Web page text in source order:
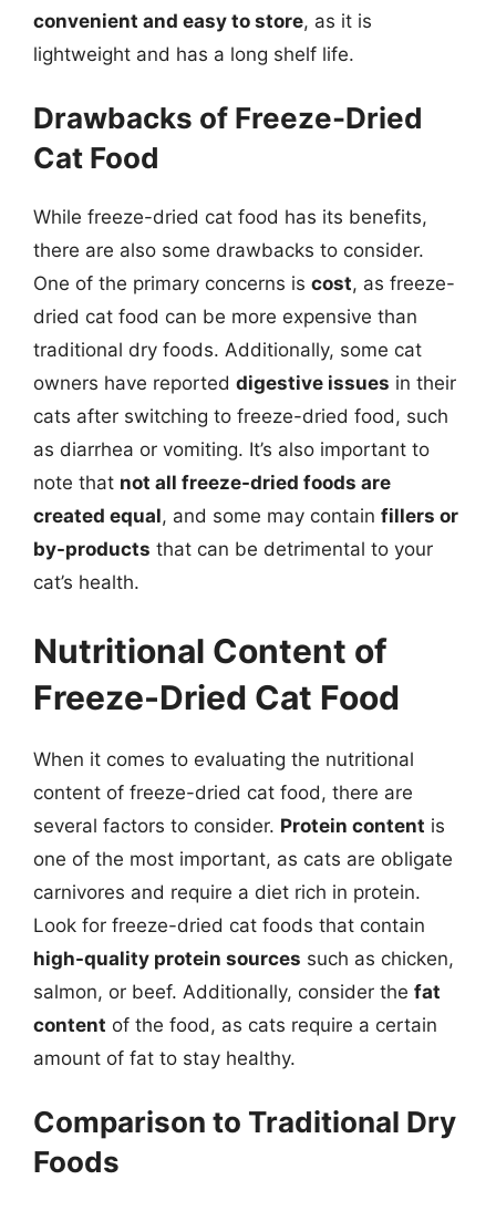
convenient and easy to store, as it is
lightweight and has a long shelf life.
Drawbacks of Freeze-Dried
Cat Food
While freeze-dried cat food has its benefits,
there are also some drawbacks to consider.
One of the primary concerns is cost, as freeze-
dried cat food can be more expensive than
traditional dry foods. Additionally, some cat
owners have reported digestive issues in their
cats after switching to freeze-dried food, such
as diarrhea or vomiting. It’s also important to
note that not all freeze-dried foods are
created equal, and some may contain fillers or
by-products that can be detrimental to your
cat’s health.
Nutritional Content of
Freeze-Dried Cat Food
When it comes to evaluating the nutritional
content of freeze-dried cat food, there are
several factors to consider. Protein content is
one of the most important, as cats are obligate
carnivores and require a diet rich in protein.
Look for freeze-dried cat foods that contain
high-quality protein sources such as chicken,
salmon, or beef. Additionally, consider the fat
content of the food, as cats require a certain
amount of fat to stay healthy.
Comparison to Traditional Dry
Foods